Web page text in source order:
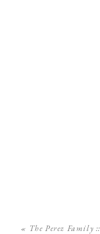
« The Perez Family ::